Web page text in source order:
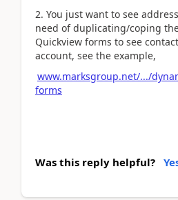
2. You just want to see
need of duplicating/coping
Quickview forms to see
account, see the example,
www.marksgroup.net/.../
forms
Was this reply helpful?